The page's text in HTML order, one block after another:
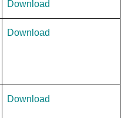
Download
Download
Download